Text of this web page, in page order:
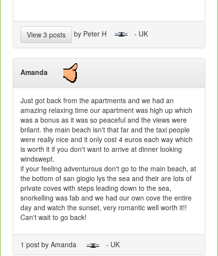
View 3 posts by Peter H - UK
Amanda
Just got back from the apartments and we had an
amazing relaxing time our apartment was high up which
was a bonus as it was so peaceful and the views were
brilant. the main beach isn't that far and the taxi people
were really nice and it only cost 4 euros each way which
is worth it if you don't want to arrive at dinner looking
windswept.
if your feeling adventurous don't go to the main beach, at
the bottom of san giogio lys the sea and their are lots of
private coves with steps leading down to the sea,
snorkelling was fab and we had our own cove the entire
day and watch the sunset, very romantic well worth it!!
Can't wait to go back!
1 post by Amanda - UK